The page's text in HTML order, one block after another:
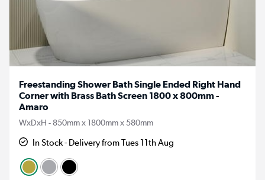
Freestanding Shower Bath Single Ended Right Hand
Corner with Brass Bath Screen 1800 x 800mm -
Amaro
WxDxH - 850mm x 1800mm x 580mm
In Stock - Delivery from Tues 11th Aug